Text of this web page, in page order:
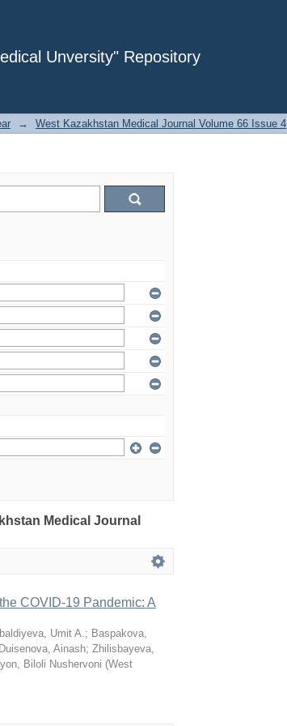
Unversity" Repository
→ West Kazakhstan Medical Journal Volume 66 Issue 4
Medical Journal
COVID-19 Pandemic: A
Umit A.; Baspakova,
Duisenova, Ainash; Zhilisbayeva,
Biloli Nushervoni (West